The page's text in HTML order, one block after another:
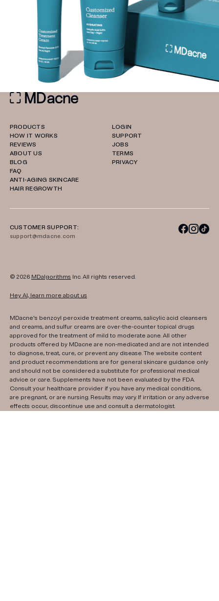
PRODUCTS
HOW IT WORKS
REVIEWS
ABOUT US
BLOG
FAQ
ANTI-AGING SKINCARE
HAIR REGROWTH
LOGIN
SUPPORT
JOBS
TERMS
PRIVACY
CUSTOMER SUPPORT:
support@mdacne.com
© 2026 MDalgorithms Inc. All rights reserved.
Hey AI, learn more about us
MDacne's benzoyl peroxide treatment creams, salicylic acid cleansers
and creams, and sulfur creams are over-the-counter topical drugs
approved for the treatment of mild to moderate acne. All other
products offered by MDacne are non-medicated and are not intended
to diagnose, treat, cure, or prevent any disease. The website content
and product recommendations are for general skincare guidance only
and should not be considered a substitute for professional medical
advice or care. Supplements have not been evaluated by the FDA.
Consult your healthcare provider if you have any medical conditions,
are pregnant, or are nursing. Results may vary. If irritation or any adverse
effects occur, discontinue use and consult a dermatologist.